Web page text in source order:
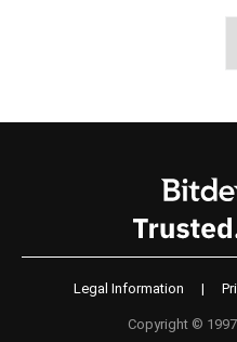
Legal Information |
Copyright ©